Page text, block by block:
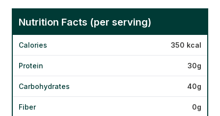
Nutrition Facts (per serving)
Calories 350 kcal
Protein 30g
Carbohydrates 40g
Fiber 0g